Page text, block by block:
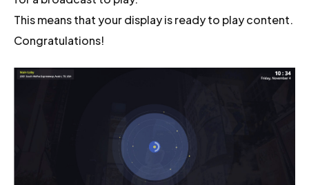
This means that your display is ready to play content.
Congratulations!